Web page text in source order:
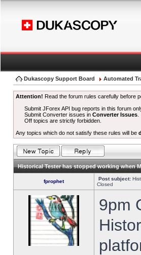
Dukascopy Support Board Automated
Attention! Read the forum rules carefully before
Submit JForex API bug reports in this forum
Submit Converter issues inConverter Issues
Off topics are strictly forbidden.
Any topics which do not satisfy these rules will be
Historical Tester has stopped working when
fprophet Post subject:
Closed
9pm